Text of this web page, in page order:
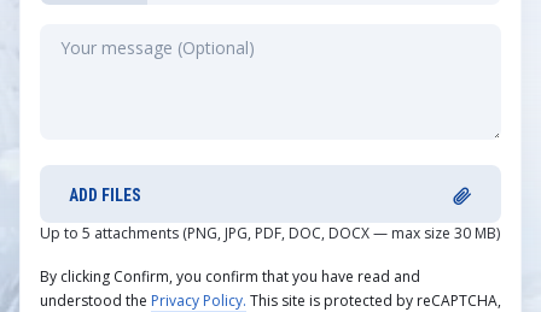
ADD FILES
Up to 5 attachments (PNG, JPG, PDF, DOC, DOCX — max size 30 MB)
By clicking Confirm, you confirm that you have read and
understood the Privacy Policy. This site is protected by reCAPTCHA,